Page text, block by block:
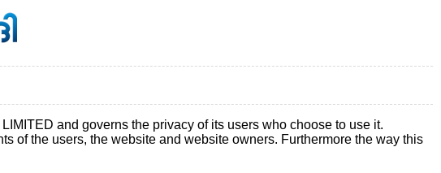
and governs the privacy of its users who choose to use it.
of the users, the website and website owners. Furthermore the way this